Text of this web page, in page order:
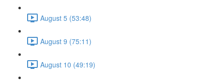
August 5 (53:48)
August 9 (75:11)
August 10 (49:19)